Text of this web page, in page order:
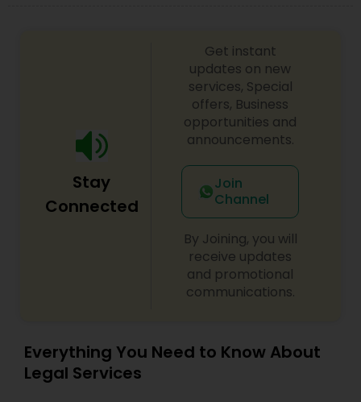
Trial Attorney
Bankruptcy Attorney
Workplace Accident Attorney
Medical Malpractice Lawyers
Stay
Connected
Get instant
updates on new
services, Special
offers, Business
opportunities and
announcements.
Join
Channel
By Joining, you will
receive updates
and promotional
communications.
Everything You Need to Know About
Legal Services